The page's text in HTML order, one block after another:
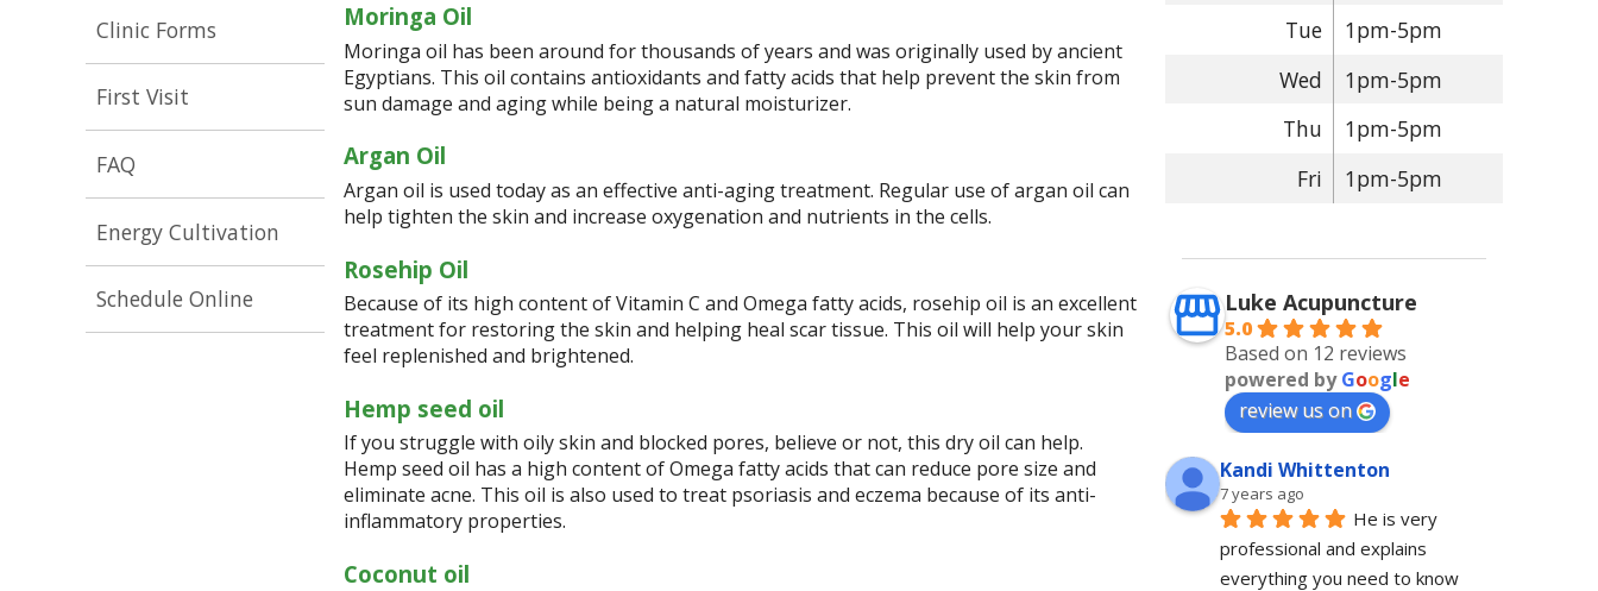
Clinic Forms
First Visit
FAQ
Energy Cultivation
Schedule Online
Moringa Oil
Moringa oil has been around for thousands of years and was originally used by ancient
Egyptians. This oil contains antioxidants and fatty acids that help prevent the skin from
sun damage and aging while being a natural moisturizer.
Argan Oil
Argan oil is used today as an effective anti-aging treatment. Regular use of argan oil can
help tighten the skin and increase oxygenation and nutrients in the cells.
Rosehip Oil
Because of its high content of Vitamin C and Omega fatty acids, rosehip oil is an excellent
treatment for restoring the skin and helping heal scar tissue. This oil will help your skin
feel replenished and brightened.
Hemp seed oil
If you struggle with oily skin and blocked pores, believe or not, this dry oil can help.
Hemp seed oil has a high content of Omega fatty acids that can reduce pore size and
eliminate acne. This oil is also used to treat psoriasis and eczema because of its anti-
inflammatory properties.
Coconut oil
Tue
1pm-5pm
Wed
1pm-5pm
Thu
1pm-5pm
Fri
1pm-5pm
Luke Acupuncture
5.0
Based on 12 reviews
powered byGoogle
review us on
Kandi Whittenton
7 years ago
He is very
professional and explains
everything you need to know